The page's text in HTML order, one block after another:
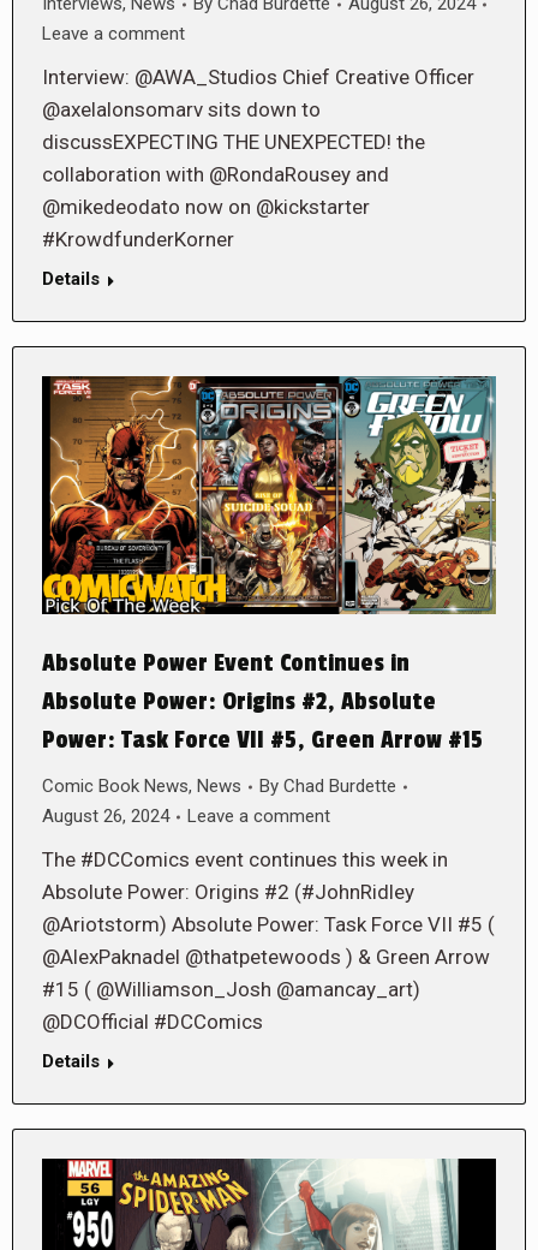
Leave a comment
Interview: @AWA_Studios Chief Creative Officer
@axelalonsomarv sits down to
discussEXPECTING THE UNEXPECTED! the
collaboration with @RondaRousey and
@mikedeodato now on @kickstarter
#KrowdfunderKorner
Details
Absolute Power Event Continues in
Absolute Power: Origins #2, Absolute
Power: Task Force VII #5, Green Arrow #15
Comic Book News, News By Chad Burdette
August 26, 2024
Leave a comment
The #DCComics event continues this week in
Absolute Power: Origins #2 (#JohnRidley
@Ariotstorm) Absolute Power: Task Force VII #5 (
@AlexPaknadel @thatpetewoods ) & Green Arrow
#15 ( @Williamson_Josh @amancay_art)
@DCOfficial #DCComics
Details